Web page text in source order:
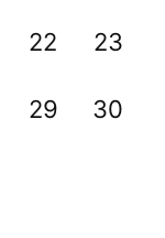
22 23
29 30